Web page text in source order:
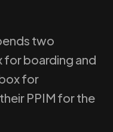
two
for boarding and
for
PPIM for the